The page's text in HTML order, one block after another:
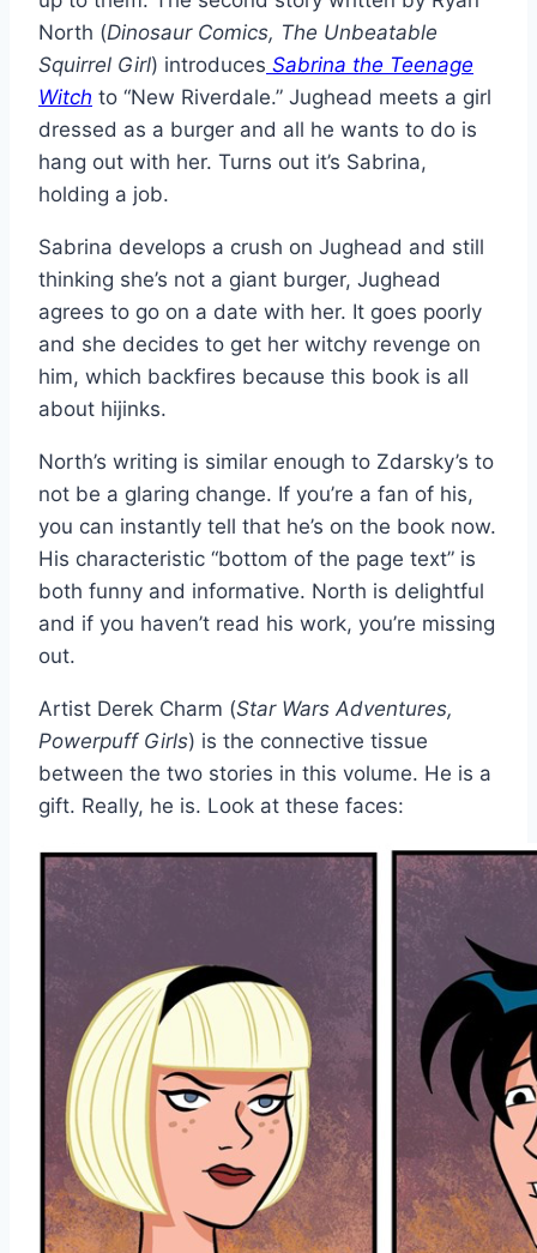
North (Dinosaur Comics, The Unbeatable
Squirrel Girl) introduces Sabrina the Teenage
Witch to “New Riverdale.” Jughead meets a girl
dressed as a burger and all he wants to do is
hang out with her. Turns out it’s Sabrina,
holding a job.
Sabrina develops a crush on Jughead and still
thinking she’s not a giant burger, Jughead
agrees to go on a date with her. It goes poorly
and she decides to get her witchy revenge on
him, which backfires because this book is all
about hijinks.
North’s writing is similar enough to Zdarsky’s to
not be a glaring change. If you’re a fan of his,
you can instantly tell that he’s on the book now.
His characteristic “bottom of the page text” is
both funny and informative. North is delightful
and if you haven’t read his work, you’re missing
out.
Artist Derek Charm (Star Wars Adventures,
Powerpuff Girls) is the connective tissue
between the two stories in this volume. He is a
gift. Really, he is. Look at these faces: